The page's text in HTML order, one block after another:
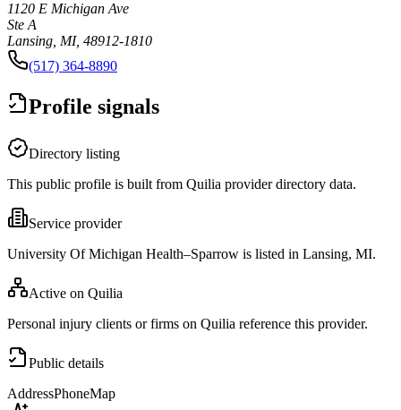
1120 E Michigan Ave
Ste A
Lansing, MI, 48912-1810
(517) 364-8890
Profile signals
Directory listing
This public profile is built from Quilia provider directory data.
Service provider
University Of Michigan Health–Sparrow is listed in Lansing, MI.
Active on Quilia
Personal injury clients or firms on Quilia reference this provider.
Public details
AddressPhoneMap